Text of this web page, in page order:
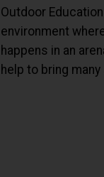
Outdoor
environment
happens in an
help to bring